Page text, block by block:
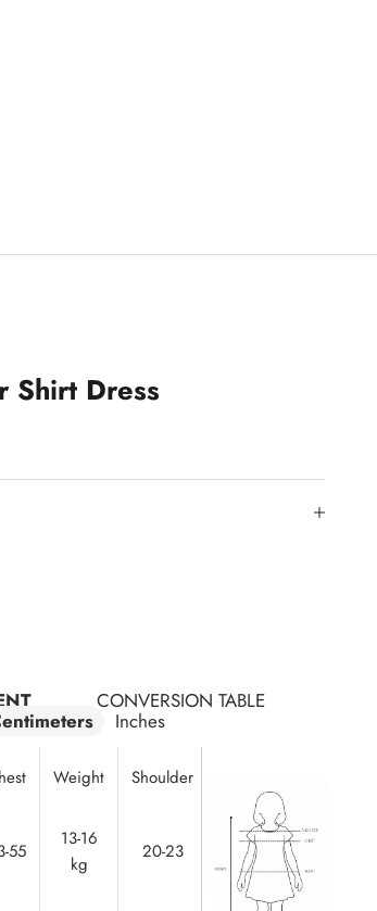
Shirt Dress
CONVERSION TABLE
Inches
Weight Shoulder
55
13-16
kg
20-23
50-
52